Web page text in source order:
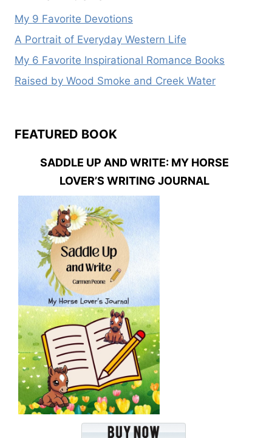
My 9 Favorite Devotions
A Portrait of Everyday Western Life
My 6 Favorite Inspirational Romance Books
Raised by Wood Smoke and Creek Water
FEATURED BOOK
SADDLE UP AND WRITE: MY HORSE
LOVER’S WRITING JOURNAL